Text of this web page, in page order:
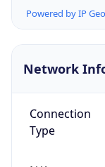
Powered by IP
Network
Connection
Type